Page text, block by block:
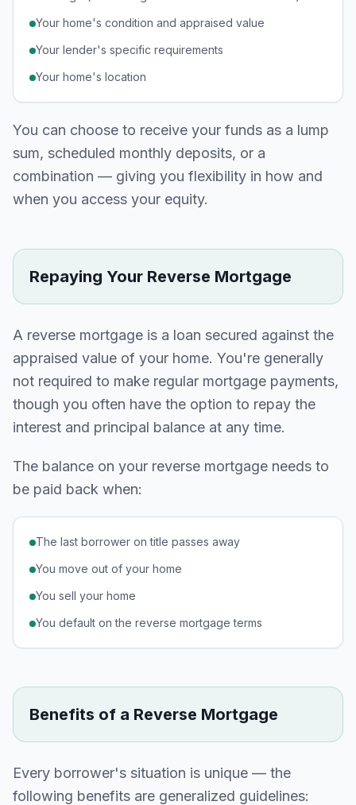
Your home's condition and appraised value
Your lender's specific requirements
Your home's location
You can choose to receive your funds as a lump
sum, scheduled monthly deposits, or a
combination — giving you flexibility in how and
when you access your equity.
Repaying Your Reverse Mortgage
A reverse mortgage is a loan secured against the
appraised value of your home. You're generally
not required to make regular mortgage payments,
though you often have the option to repay the
interest and principal balance at any time.
The balance on your reverse mortgage needs to
be paid back when:
The last borrower on title passes away
You move out of your home
You sell your home
You default on the reverse mortgage terms
Benefits of a Reverse Mortgage
Every borrower's situation is unique — the
following benefits are generalized guidelines: